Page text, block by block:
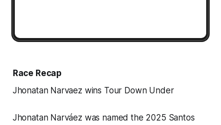
Race Recap
Jhonatan Narvaez wins Tour Down Under
Jhonatan Narváez was named the 2025 Santos